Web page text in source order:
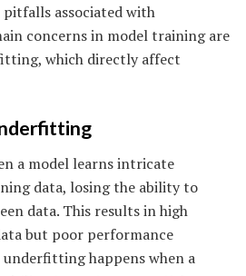
pitfalls associated with
concerns in model training are
which directly affect
a model learns intricate
data, losing the ability to
data. This results in high
but poor performance
underfitting happens when a